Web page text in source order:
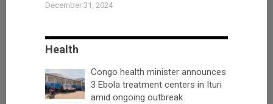
December 31, 2024
Health
Congo health minister announces
3 Ebola treatment centers in Ituri
amid ongoing outbreak